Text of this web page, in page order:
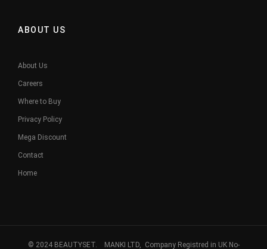
ABOUT US
About Us
Careers
Where to Buy
Privacy Policy
Mega Discount
Contact
Home
© 2024 BEAUTYSET. MANKI LTD, Company Registred in UK No-